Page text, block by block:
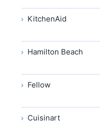
KitchenAid
Hamilton Beach
Fellow
Cuisinart